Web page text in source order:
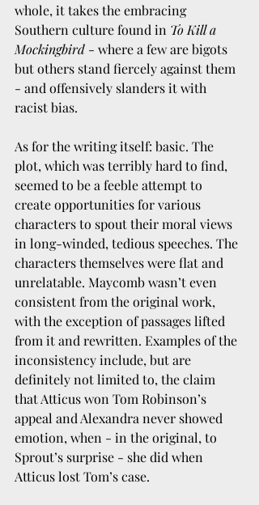
whole, it takes the embracing
Southern culture found in To Kill a
Mockingbird - where a few are bigots
but others stand fiercely against them
- and offensively slanders it with
racist bias.
As for the writing itself: basic. The
plot, which was terribly hard to find,
seemed to be a feeble attempt to
create opportunities for various
characters to spout their moral views
in long-winded, tedious speeches. The
characters themselves were flat and
unrelatable. Maycomb wasn’t even
consistent from the original work,
with the exception of passages lifted
from it and rewritten. Examples of the
inconsistency include, but are
definitely not limited to, the claim
that Atticus won Tom Robinson’s
appeal and Alexandra never showed
emotion, when - in the original, to
Sprout’s surprise - she did when
Atticus lost Tom’s case.